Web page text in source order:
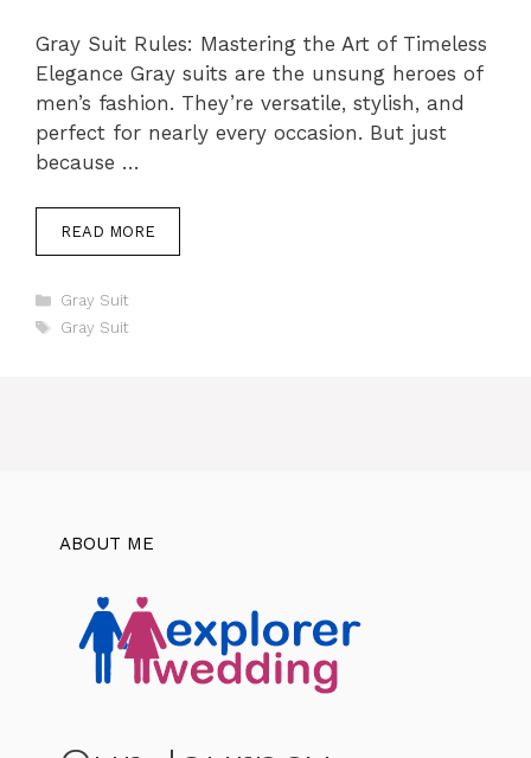
Gray Suit Rules: Mastering the Art of Timeless
Elegance Gray suits are the unsung heroes of
men’s fashion. They’re versatile, stylish, and
perfect for nearly every occasion. But just
because …
READ MORE
Categories
Gray Suit
Tags
Gray Suit
ABOUT ME